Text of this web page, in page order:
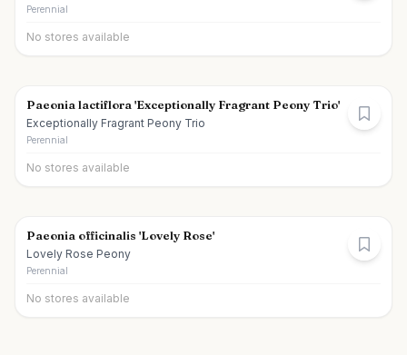
Perennial
No stores available
Paeonia lactiflora 'Exceptionally Fragrant Peony Trio'
Exceptionally Fragrant Peony Trio
Perennial
No stores available
Paeonia officinalis 'Lovely Rose'
Lovely Rose Peony
Perennial
No stores available